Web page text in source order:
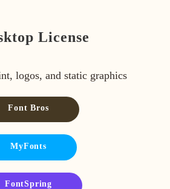
License
logos, and static graphics
Font Bros
MyFonts
FontSpring